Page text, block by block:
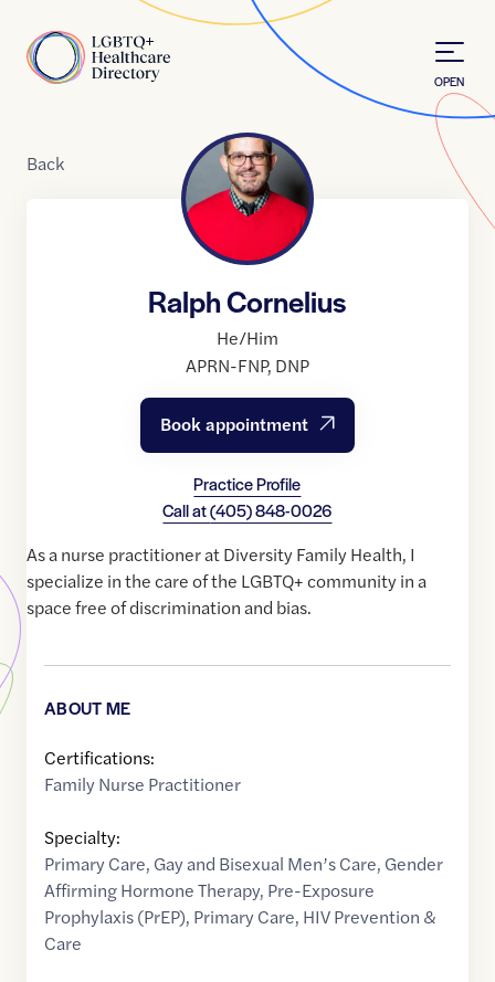
Home
OPEN
Back
Ralph Cornelius
He/Him
APRN-FNP, DNP
Book appointment
Practice Profile
Call at(405) 848-0026
As a nurse practitioner at Diversity Family Health, I
specialize in the care of the LGBTQ+ community in a
space free of discrimination and bias.
ABOUT ME
Certifications:
Family Nurse Practitioner
Specialty:
Primary Care, Gay and Bisexual Men’s Care, Gender
Affirming Hormone Therapy, Pre-Exposure
Prophylaxis (PrEP), Primary Care, HIV Prevention &
Care